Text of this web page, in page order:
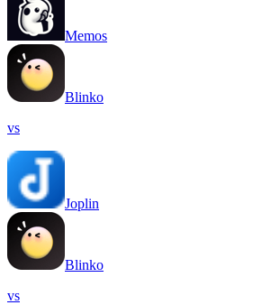
Memos
Blinko
vs
Joplin
Blinko
vs